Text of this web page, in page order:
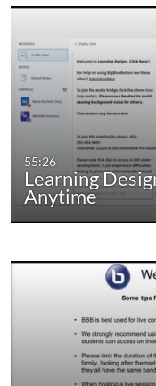
55:26
Learning
Anytime